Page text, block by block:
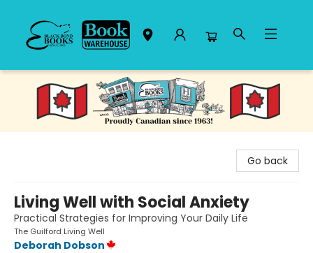
Black Bond Books
Go back
Living Well with Social Anxiety
Practical Strategies for Improving Your Daily Life
The Guilford Living Well
Deborah Dobson